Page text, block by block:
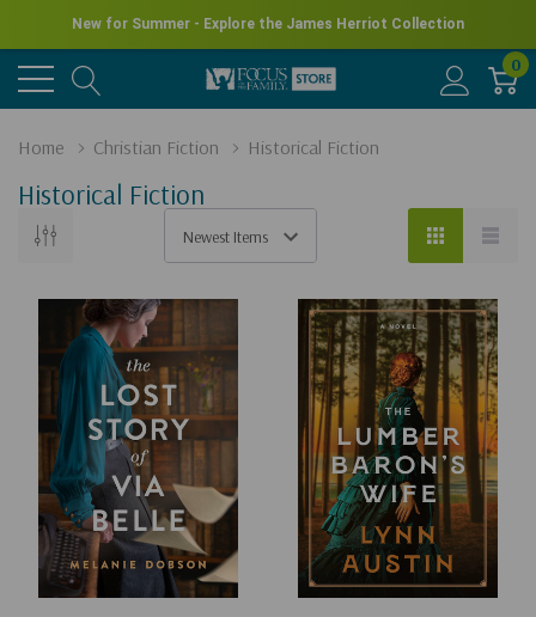
New for Summer - Explore the James Herriot Collection
0
Home Christian Fiction Historical Fiction
Historical Fiction